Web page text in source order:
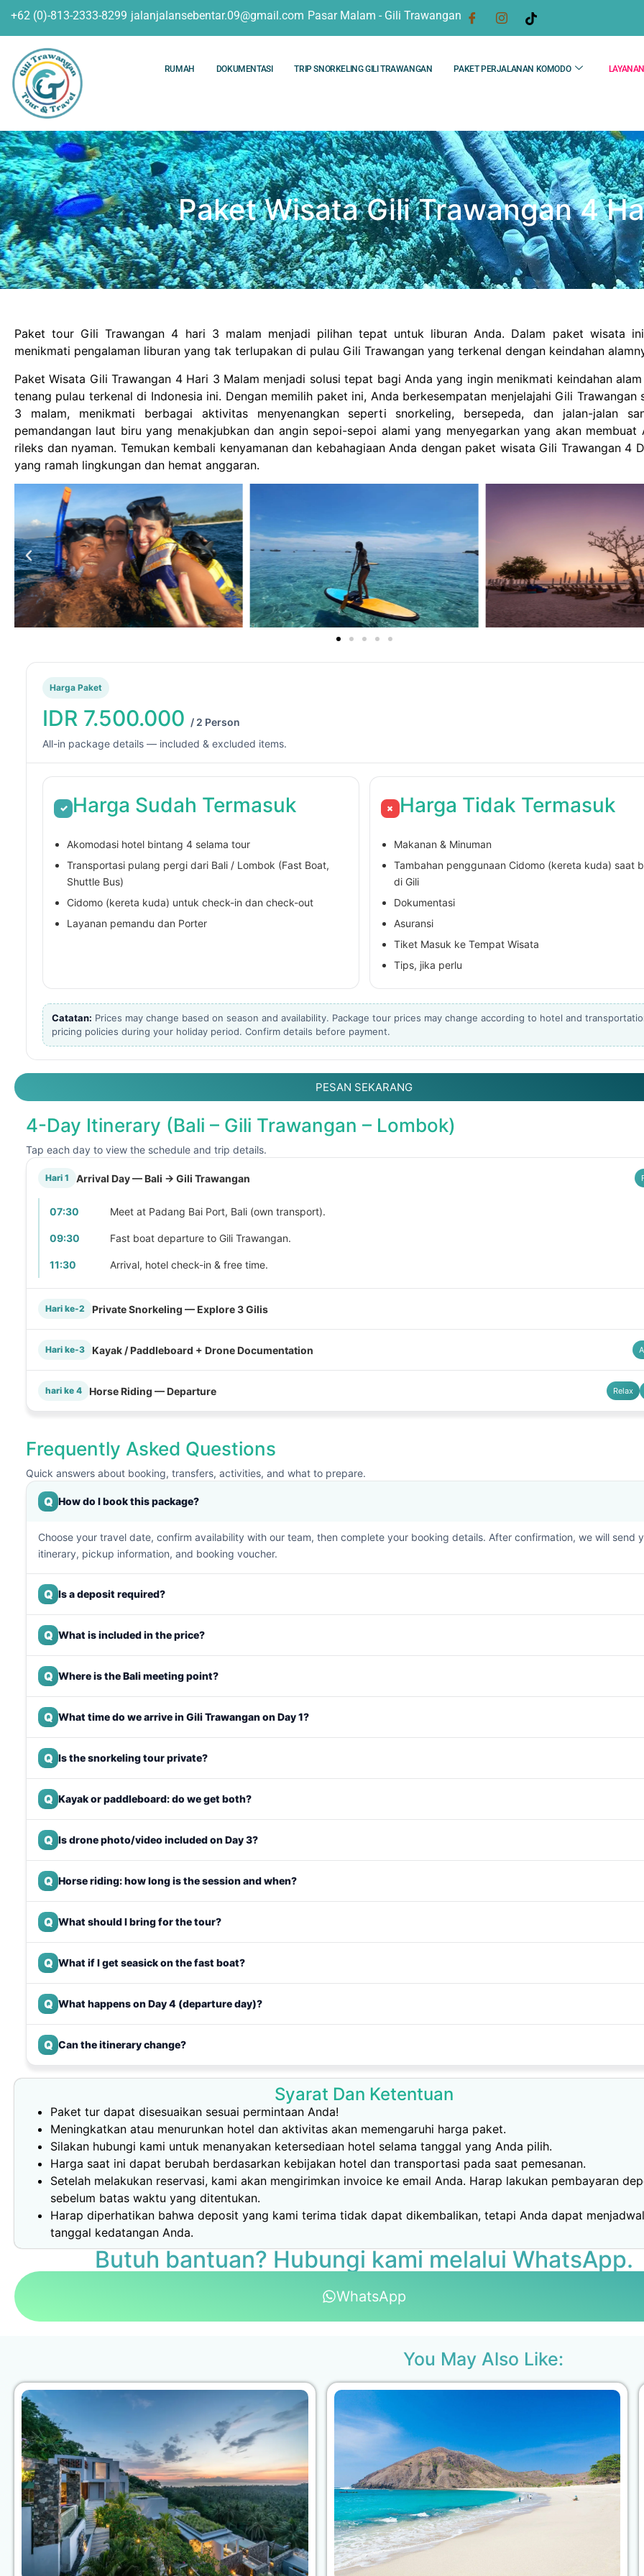
+62 (0)-813-2333-8299 jalanjalansebentar.09@gmail.com Pasar Malam - Gili Trawangan
RUMAH DOKUMENTASI TRIP SNORKELING GILI TRAWANGAN PAKET PERJALANAN KOMODO LAYANAN
Paket Wisata Gili Trawangan 4
Paket tour Gili Trawangan 4 hari 3 malam menjadi pilihan tepat untuk liburan Anda. Dalam paket wisata
menikmati pengalaman liburan yang tak terlupakan di pulau Gili Trawangan yang terkenal dengan keindahan
Paket Wisata Gili Trawangan 4 Hari 3 Malam menjadi solusi tepat bagi Anda yang ingin menikmati keindahan alam
tenang pulau terkenal di Indonesia ini. Dengan memilih paket ini, Anda berkesempatan menjelajahi Gili Trawangan
3 malam, menikmati berbagai aktivitas menyenangkan seperti snorkeling, bersepeda, dan jalan-jalan
pemandangan laut biru yang menakjubkan dan angin sepoi-sepoi alami yang menyegarkan yang akan membuat
rileks dan nyaman. Temukan kembali kenyamanan dan kebahagiaan Anda dengan paket wisata Gili Trawangan 4
yang ramah lingkungan dan hemat anggaran.
Harga Paket
IDR 7.500.000 / 2 Person
All-in package details — included & excluded items.
✓ Harga Sudah Termasuk
Akomodasi hotel bintang 4 selama tour
Transportasi pulang pergi dari Bali / Lombok (Fast Boat,
Shuttle Bus)
Cidomo (kereta kuda) untuk check-in dan check-out
Layanan pemandu dan Porter
× Harga Tidak Termasuk
Makanan & Minuman
Tambahan penggunaan Cidomo (kereta kuda) saat
di Gili
Dokumentasi
Asuransi
Tiket Masuk ke Tempat Wisata
Tips, jika perlu
Catatan: Prices may change based on season and availability. Package tour prices may change according to hotel and
pricing policies during your holiday period. Confirm details before payment.
PESAN SEKARANG
4-Day Itinerary (Bali – Gili Trawangan – Lombok)
Tap each day to view the schedule and trip details.
Hari 1 Arrival Day — Bali → Gili Trawangan
07:30 Meet at Padang Bai Port, Bali (own transport).
09:30 Fast boat departure to Gili Trawangan.
11:30 Arrival, hotel check-in & free time.
Hari ke-2 Private Snorkeling — Explore 3 Gilis
Hari ke-3 Kayak / Paddleboard + Drone Documentation
hari ke 4 Horse Riding — Departure Relax
Frequently Asked Questions
Quick answers about booking, transfers, activities, and what to prepare.
Q How do I book this package?
Choose your travel date, confirm availability with our team, then complete your booking details. After confirmation, we will send
itinerary, pickup information, and booking voucher.
Q Is a deposit required?
Q What is included in the price?
Q Where is the Bali meeting point?
Q What time do we arrive in Gili Trawangan on Day 1?
Q Is the snorkeling tour private?
Q Kayak or paddleboard: do we get both?
Q Is drone photo/video included on Day 3?
Q Horse riding: how long is the session and when?
Q What should I bring for the tour?
Q What if I get seasick on the fast boat?
Q What happens on Day 4 (departure day)?
Q Can the itinerary change?
Syarat Dan Ketentuan
Paket tur dapat disesuaikan sesuai permintaan Anda!
Meningkatkan atau menurunkan hotel dan aktivitas akan memengaruhi harga paket.
Silakan hubungi kami untuk menanyakan ketersediaan hotel selama tanggal yang Anda pilih.
Harga saat ini dapat berubah berdasarkan kebijakan hotel dan transportasi pada saat pemesanan.
Setelah melakukan reservasi, kami akan mengirimkan invoice ke email Anda. Harap lakukan pembayaran
sebelum batas waktu yang ditentukan.
Harap diperhatikan bahwa deposit yang kami terima tidak dapat dikembalikan, tetapi Anda dapat
tanggal kedatangan Anda.
Butuh bantuan? Hubungi kami melalui WhatsApp.
WhatsApp
Ramansata
1 year ago
menyenangkan
sangat
Baligili Fastboat
1 year ago
Trawangan Tour and Travel.
Chandra Ehot
1 year ago
This is very nice places to
During the tour I have nice
1 year
Masih ingin melihat sisi lain Lombok selain ...
22 0
Liburannya kita
bestie
You May Also Like: